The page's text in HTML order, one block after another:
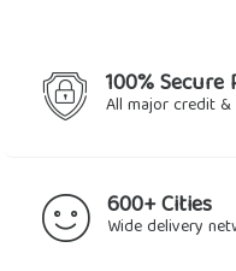
100% Secure
All major credit
600+ Cities
Wide delivery